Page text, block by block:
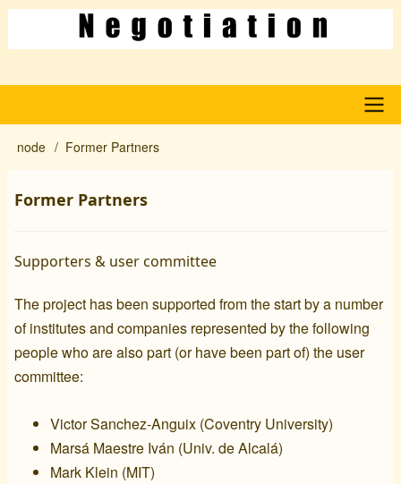
Skip
content
Main
Breadcrumb
node Former Partners
Former Partners
Supporters & user committee
The project has been supported from the start by a number
of institutes and companies represented by the following
people who are also part (or have been part of) the user
committee:
Victor Sanchez-Anguix (Coventry University)
Marsá Maestre Iván (Univ. de Alcalá)
Mark Klein (MIT)